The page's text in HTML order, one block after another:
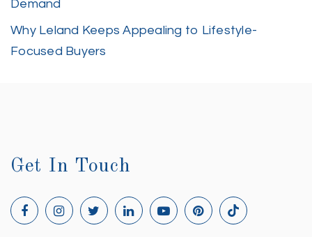
Demand
Why Leland Keeps Appealing to Lifestyle-
Focused Buyers
Get In Touch